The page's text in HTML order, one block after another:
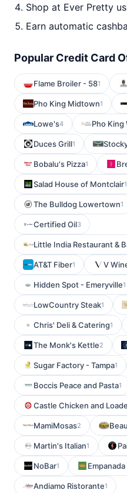
Shop at Ever Pretty
Earn automatic
Popular Credit Card
Flame Broiler - 581
Pho King Midtown1
Lowe's4 Pho King
Duces Grill1
Bobalu's Pizza1
Salad House of Montclair1
The Bulldog Lowertown1
Certified Oil3
Little India Restaurant &
AT&T Fiber1 V
Hidden Spot - Emeryville1
LowCountry Steak1
Chris' Deli & Catering1
The Monk's Kettle2
Sugar Factory - Tampa1
Boccis Peace and Pasta1
Castle Chicken and
MamiMosas2
Martin's Italian1
NoBar1
Andiamo Ristorante1